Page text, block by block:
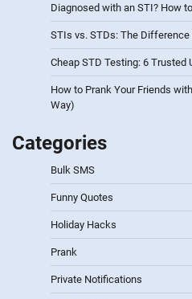
Diagnosed with an STI? How
STIs vs. STDs: The
Cheap STD Testing: 6 Trusted
How to Prank Your Friends
Way)
Categories
Bulk SMS
Funny Quotes
Holiday Hacks
Prank
Private Notifications